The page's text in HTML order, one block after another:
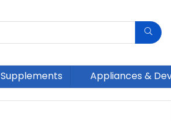
Supplements Appliances &